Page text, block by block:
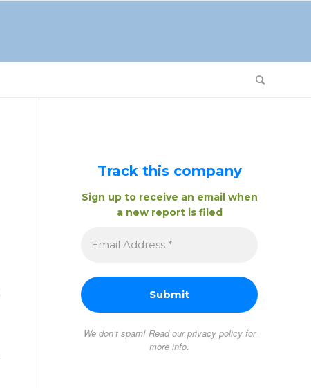
Track this company
Sign up to receive an email when
a new report is filed
We don’t spam! Read ourprivacy policyfor
more info.